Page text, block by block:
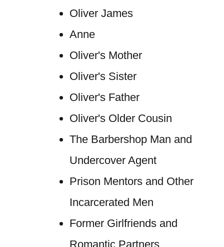
Oliver James
Anne
Oliver's Mother
Oliver's Sister
Oliver's Father
Oliver's Older Cousin
The Barbershop Man and
Undercover Agent
Prison Mentors and Other
Incarcerated Men
Former Girlfriends and
Romantic Partners